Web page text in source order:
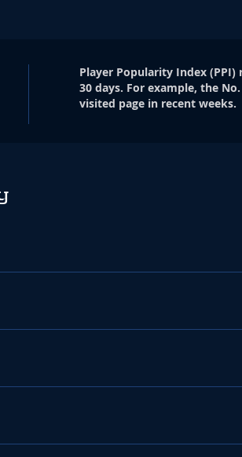
Player Popularity Index(PPI)
30 days. For example, the
visited page in recent weeks.